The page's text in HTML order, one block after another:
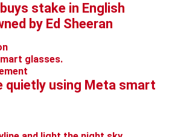
stake in English
by Ed Sheeran
quietly using Meta smart